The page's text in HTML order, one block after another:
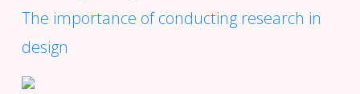
The importance of conducting research in
design